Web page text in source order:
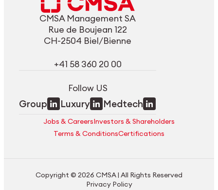
CMSA Management SA
Rue de Boujean 122
CH-2504 Biel/Bienne
+41 58 360 20 00
Follow US
Group Luxury Medtech
Jobs & CareersInvestors & Shareholders
Terms & ConditionsCertifications
Copyright © 2026 CMSA | All Rights Reserved
Privacy Policy